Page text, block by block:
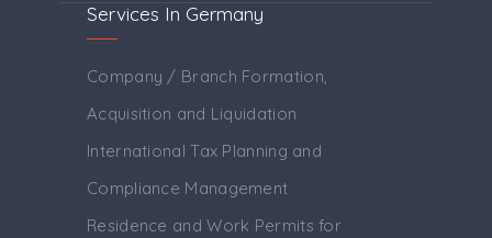
Services In Germany
Company / Branch Formation,
Acquisition and Liquidation
International Tax Planning and
Compliance Management
Residence and Work Permits for